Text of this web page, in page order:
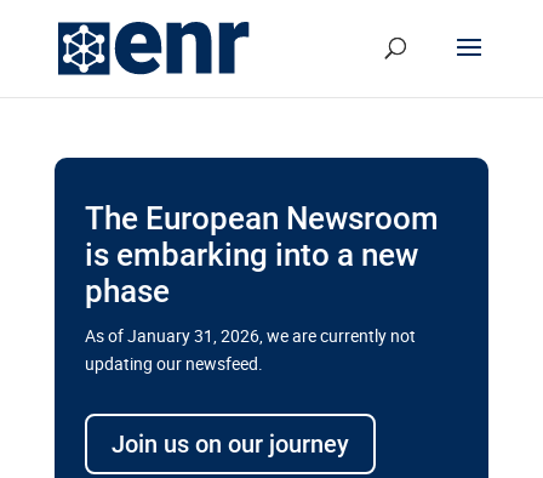
The European Newsroom
is embarking into a new
phase
As of January 31, 2026, we are currently not
updating our newsfeed.
Join us on our journey
transport megaprojects in EU’s
drive for greater cross-border